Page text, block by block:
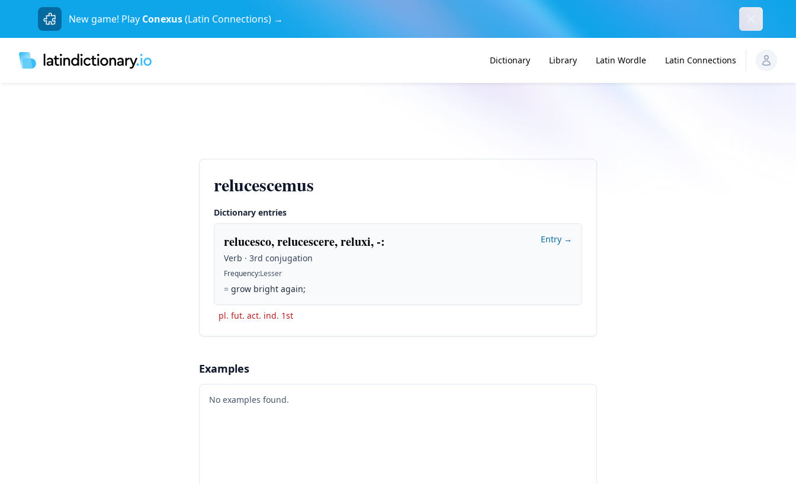
New game! Play Conexus(Latin Connections) →
Dictionary Library Latin Wordle Latin Connections
relucescemus
Dictionary entries
relucesco, relucescere, reluxi, -:
Verb · 3rd conjugation
Frequency:Lesser
= grow bright again;
Entry →
pl. fut. act. ind. 1st
Examples
No examples found.